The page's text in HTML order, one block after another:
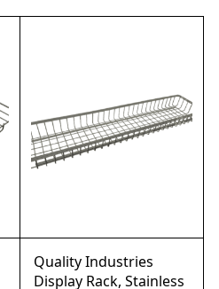
Quality Industries
Display Rack, Stainless